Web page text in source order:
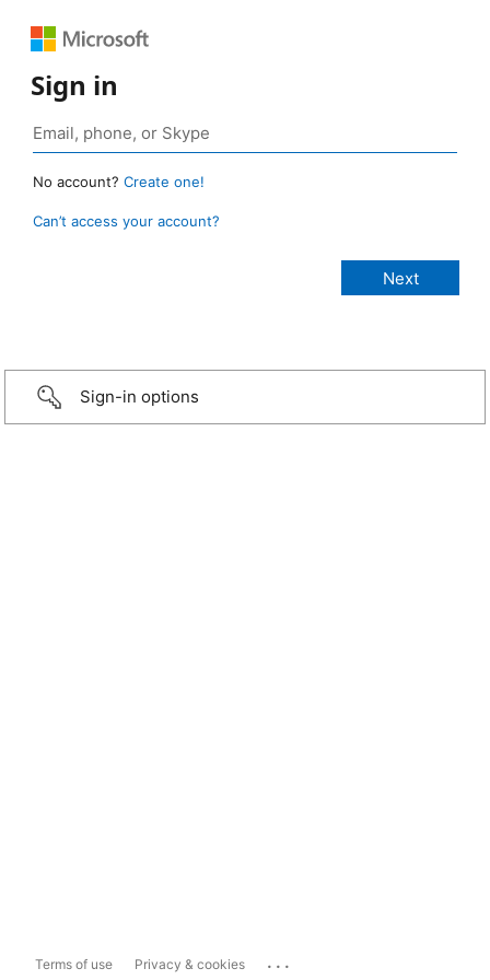
Sign in
No account? Create one!
Can’t access your account?
Sign-in options
Terms of use Privacy & cookies ...